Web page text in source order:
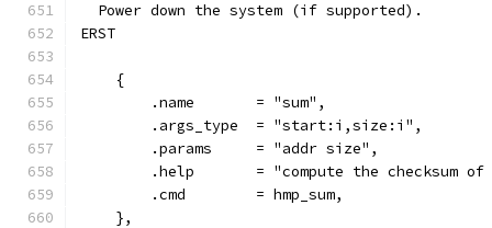
  Power down the system (if supported).
ERST
    {
        .name       = "sum",
        .args_type  = "start:i,size:i",
        .params     = "addr size",
.help       = "compute the checksum of
        .cmd        = hmp_sum,
    },